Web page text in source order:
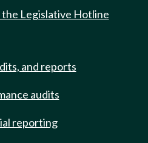
Legislative Hotline
and reports
audits
reporting